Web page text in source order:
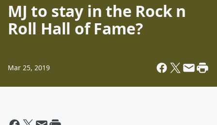
MJ to stay in the Rock n
Roll Hall of Fame?
Mar 25, 2019